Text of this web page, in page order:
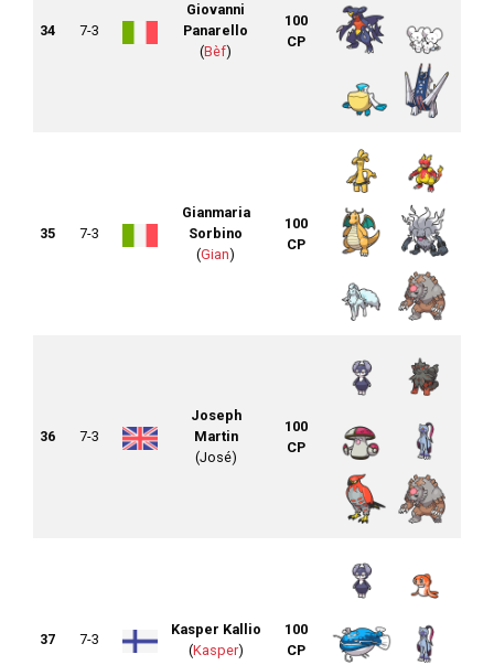
34 7-3
Giovanni
Panarello
(Bèf)
100
CP
35 7-3
Gianmaria
Sorbino
(Gian)
100
CP
36 7-3
Joseph
Martin
(José)
100
CP
37 7-3
Kasper Kallio
(Kasper)
100
CP